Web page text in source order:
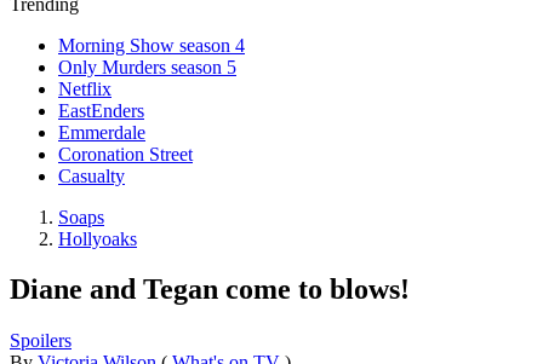
Morning Show season 4
Only Murders season 5
Netflix
EastEnders
Emmerdale
Coronation Street
Casualty
Soaps
Hollyoaks
Diane and Tegan come to blows!
Spoilers